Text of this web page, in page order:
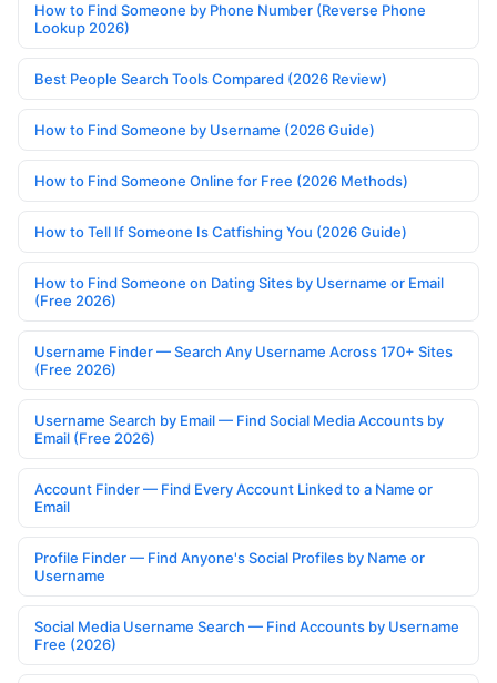
How to Find Someone by Phone Number (Reverse Phone
Lookup 2026)
Best People Search Tools Compared (2026 Review)
How to Find Someone by Username (2026 Guide)
How to Find Someone Online for Free (2026 Methods)
How to Tell If Someone Is Catfishing You (2026 Guide)
How to Find Someone on Dating Sites by Username or Email
(Free 2026)
Username Finder — Search Any Username Across 170+ Sites
(Free 2026)
Username Search by Email — Find Social Media Accounts by
Email (Free 2026)
Account Finder — Find Every Account Linked to a Name or
Email
Profile Finder — Find Anyone's Social Profiles by Name or
Username
Social Media Username Search — Find Accounts by Username
Free (2026)